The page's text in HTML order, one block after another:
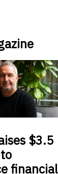
$3.5
financial